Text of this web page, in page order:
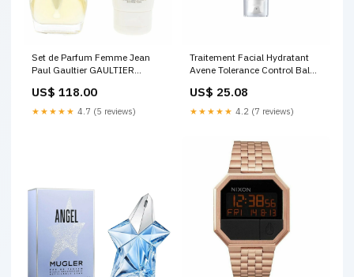
Set de Parfum Femme Jean
Paul Gaultier GAULTIER
Marque_Alcantara
US$ 118.00
★★★★★ 4.7 (5 reviews)
Traitement Facial Hydratant
Avene Tolerance Control Balm
US$ 25.08
★★★★★ 4.2 (7 reviews)